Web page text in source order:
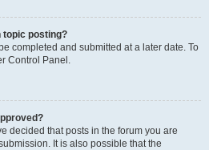
topic posting?
completed and submitted at a later date. To
Control Panel.
decided that posts in the forum you are
It is also possible that the